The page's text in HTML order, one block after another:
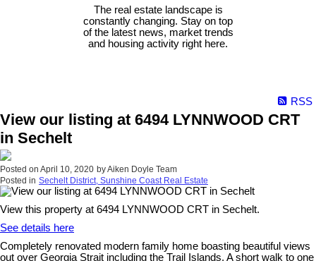
The real estate landscape is
constantly changing. Stay on top
of the latest news, market trends
and housing activity right here.
RSS
View our listing at 6494 LYNNWOOD CRT
in Sechelt
Posted on April 10, 2020 byAiken Doyle Team
Posted in Sechelt District, Sunshine Coast Real Estate
View this property at 6494 LYNNWOOD CRT in Sechelt.
See details here
Completely renovated modern family home boasting beautiful views
out over Georgia Strait including the Trail Islands. A short walk to one